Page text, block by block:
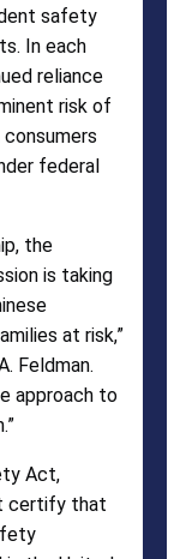
safety
In each
reliance
risk of
federal
the
is taking
at risk,”
Feldman.
approach to
Act,
certify that